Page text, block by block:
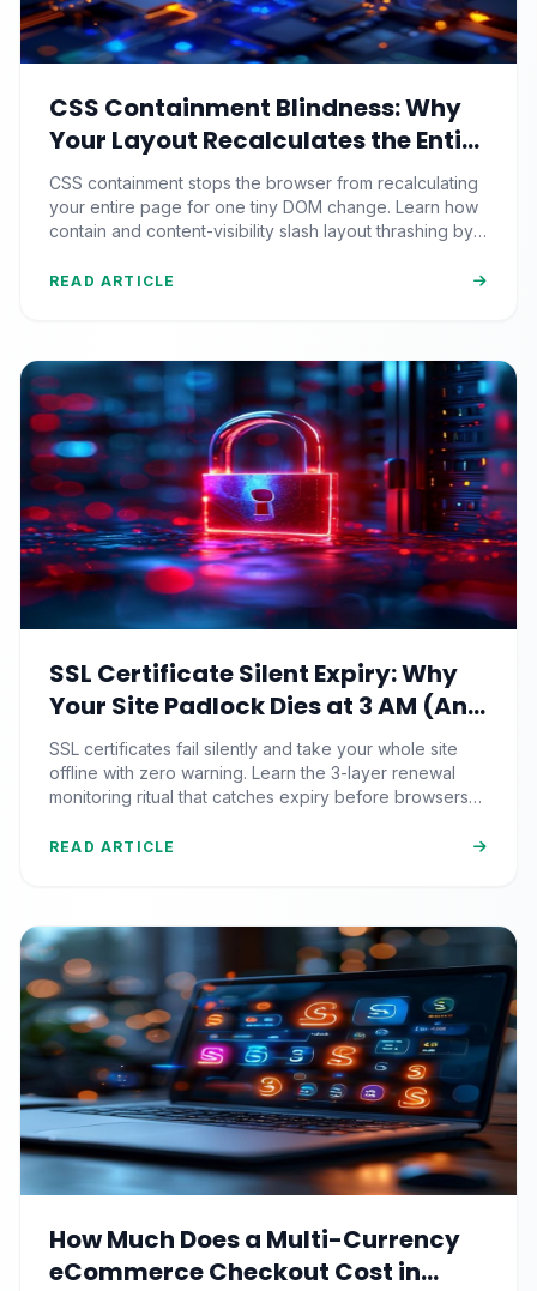
CSS Containment Blindness: Why
Your Layout Recalculates the Entire
Page for One Tiny DOM Change
CSS containment stops the browser from recalculating
your entire page for one tiny DOM change. Learn how
contain and content-visibility slash layout thrashing by
READ ARTICLE
SSL Certificate Silent Expiry: Why
Your Site Padlock Dies at 3 AM (And
the Renewal Monitoring Ritual
Nobody Automates)
SSL certificates fail silently and take your whole site
offline with zero warning. Learn the 3-layer renewal
monitoring ritual that catches expiry before browsers
READ ARTICLE
How Much Does a Multi-Currency
eCommerce Checkout Cost in